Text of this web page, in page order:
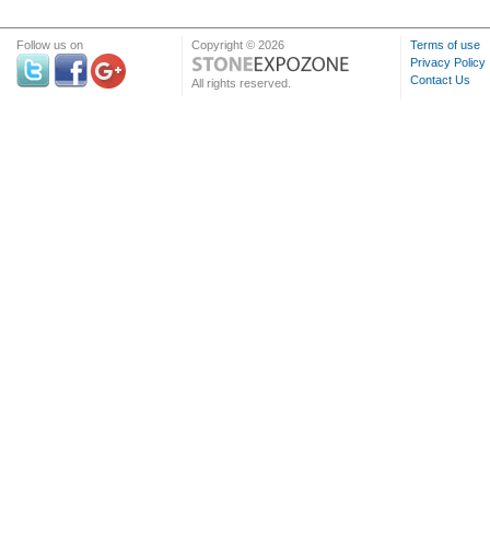
Follow us on Copyright © 2026
All rights reserved.
Terms of use
Privacy Policy
Contact Us